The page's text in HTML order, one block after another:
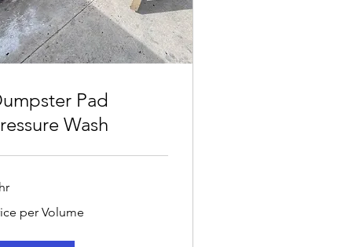
Pad
Wash
per Volume